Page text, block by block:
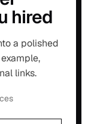
hired
a polished
links.